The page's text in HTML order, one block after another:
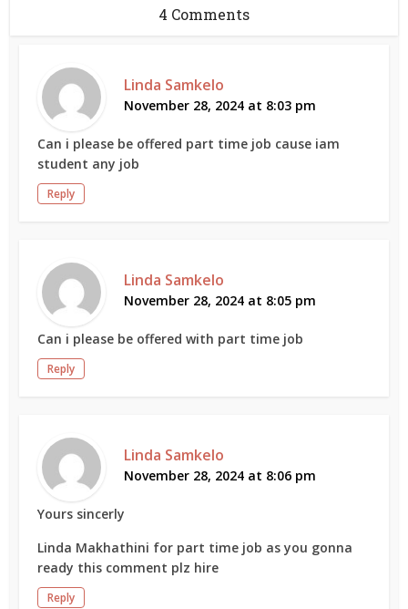
4 Comments
Linda Samkelo
November 28, 2024 at 8:03 pm
Can i please be offered part time job cause iam
student any job
Reply
Linda Samkelo
November 28, 2024 at 8:05 pm
Can i please be offered with part time job
Reply
Linda Samkelo
November 28, 2024 at 8:06 pm
Yours sincerly
Linda Makhathini for part time job as you gonna
ready this comment plz hire
Reply